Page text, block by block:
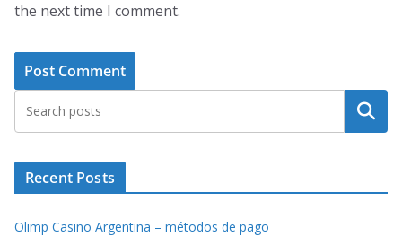
the next time I comment.
Search
Recent Posts
Olimp Casino Argentina – métodos de pago